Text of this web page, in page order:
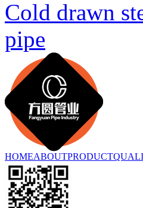
Cold drawn
pipe
HOMEABOUTPRODUCT